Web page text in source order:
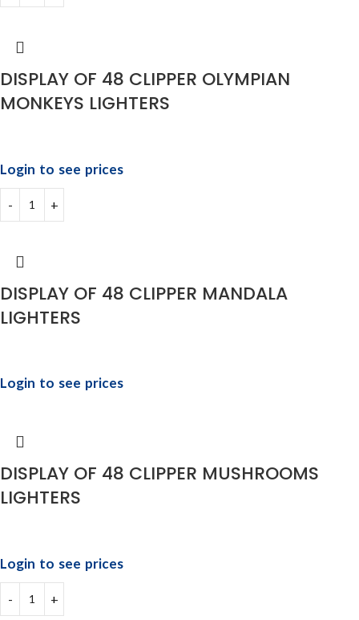
DISPLAY OF 48 CLIPPER OLYMPIAN
MONKEYS LIGHTERS
Login to see prices
DISPLAY OF 48 CLIPPER MANDALA
LIGHTERS
Login to see prices
DISPLAY OF 48 CLIPPER MUSHROOMS
LIGHTERS
Login to see prices